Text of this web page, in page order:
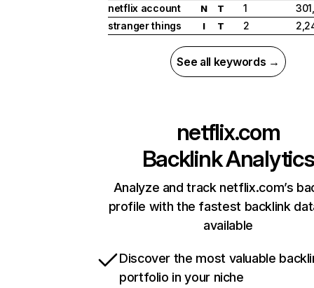
netflix account
N T 1
stranger things
I T 2
See all keywords →
netflix.com
Backlink Analytics
Analyze and track netflix.com’s
profile with the fastest backlink
available
Discover the most valuable
portfolio in your niche